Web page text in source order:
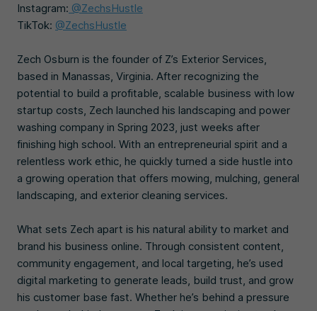
Instagram: @ZechsHustle
TikTok: @ZechsHustle
Zech Osburn is the founder of Z’s Exterior Services,
based in Manassas, Virginia. After recognizing the
potential to build a profitable, scalable business with low
startup costs, Zech launched his landscaping and power
washing company in Spring 2023, just weeks after
finishing high school. With an entrepreneurial spirit and a
relentless work ethic, he quickly turned a side hustle into
a growing operation that offers mowing, mulching, general
landscaping, and exterior cleaning services.
What sets Zech apart is his natural ability to market and
brand his business online. Through consistent content,
community engagement, and local targeting, he’s used
digital marketing to generate leads, build trust, and grow
his customer base fast. Whether he’s behind a pressure